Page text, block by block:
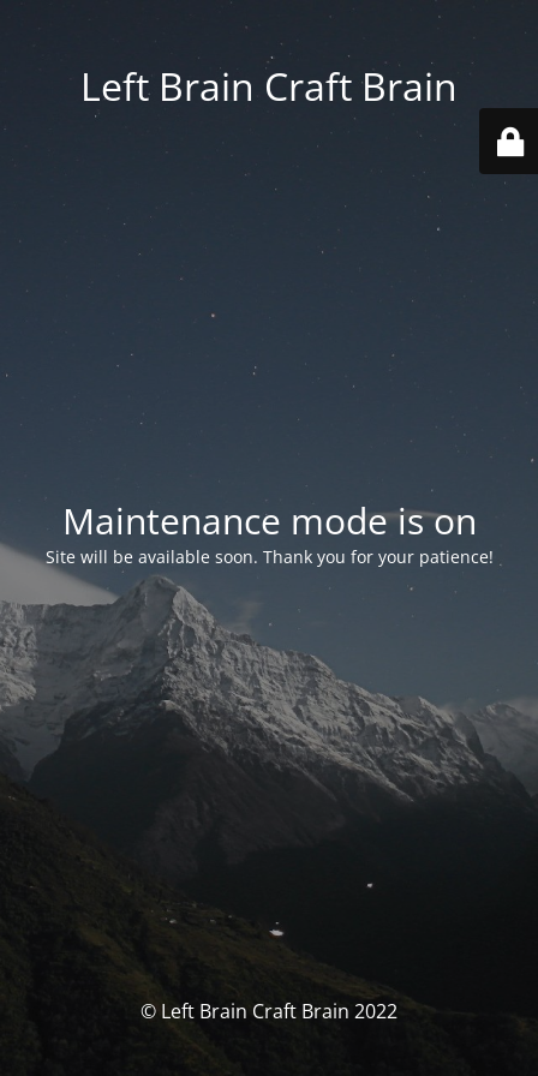
Left Brain Craft Brain
Maintenance mode is on
Site will be available soon. Thank you for your patience!
© Left Brain Craft Brain 2022